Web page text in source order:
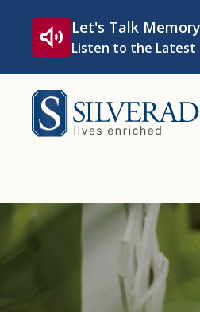
Let's Talk
Listen to the Latest